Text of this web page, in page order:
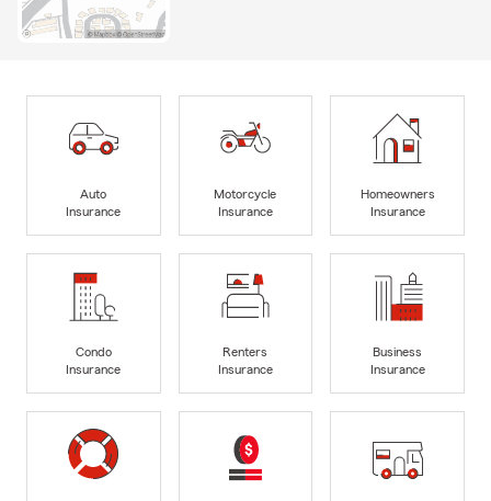
Auto
Insurance
Motorcycle
Insurance
Homeowners
Insurance
Condo
Insurance
Renters
Insurance
Business
Insurance